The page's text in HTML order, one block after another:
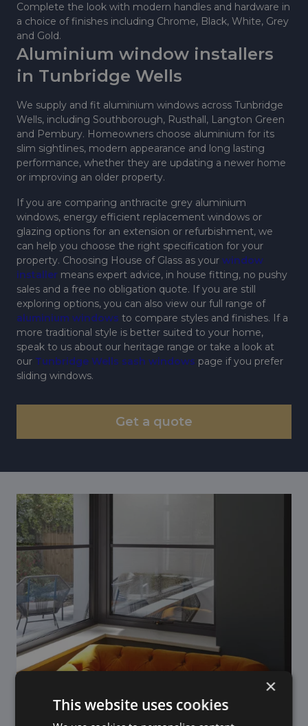
Complete the look with modern handles and hardware in
a choice of finishes including Chrome, Black, White, Grey
and Gold.
Aluminium window installers
in Tunbridge Wells
We supply and fit aluminium windows across Tunbridge
Wells, including Southborough, Rusthall, Langton Green
and Pembury. Homeowners choose aluminium for its
slim sightlines, modern appearance and long lasting
performance, whether they are updating a newer home
or improving an older property.
If you are comparing anthracite grey aluminium
windows, energy efficient replacement windows or
glazing options for an extension or refurbishment, we
can help you choose the right specification for your
property. Choosing House of Glass as your window
installer means expert advice, in house fitting, no pushy
sales and a free no obligation quote. If you are still
exploring options, you can also view our full range of
aluminium windows to compare styles and finishes. If a
more traditional style is better suited to your home,
speak to us about our heritage range or take a look at
our Tunbridge Wells sash windows page if you prefer
sliding windows.
Get a quote
×
This website uses cookies